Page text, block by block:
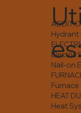
Hydrant
Electric
Nail-on
HEAT
Heat